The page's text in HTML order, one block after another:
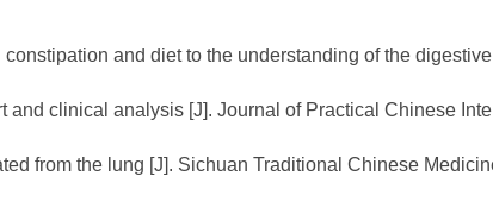
and diet to the understanding of the
and clinical analysis [J]. Journal of Practical Chinese
from the lung [J]. Sichuan Traditional Chinese